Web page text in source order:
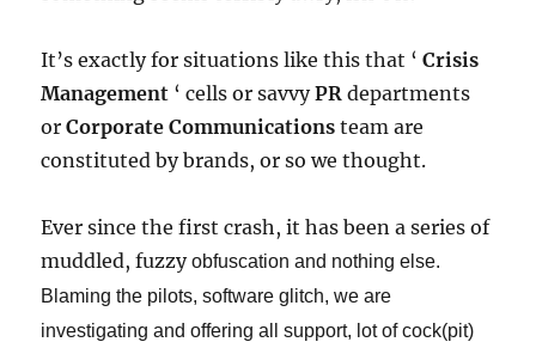
It’s exactly for situations like this that ‘Crisis
Management ‘ cells or savvyPRdepartments
orCorporate Communications team are
constituted by brands, or so we thought.
Ever since the first crash, it has been a series of
muddled, fuzzyobfuscation ​ and nothing else.
Blaming the pilots, software glitch, we are
investigating and offering all support, lot of cock(pit)